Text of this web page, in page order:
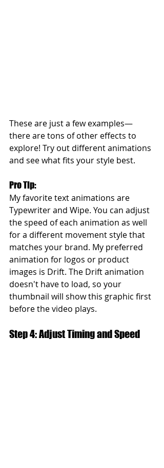
These are just a few examples—
there are tons of other effects to
explore! Try out different animations
and see what fits your style best.
Pro Tip:
My favorite text animations are
Typewriter and Wipe. You can adjust
the speed of each animation as well
for a different movement style that
matches your brand. My preferred
animation for logos or product
images is Drift. The Drift animation
doesn't have to load, so your
thumbnail will show this graphic first
before the video plays.
Step 4: Adjust Timing and Speed